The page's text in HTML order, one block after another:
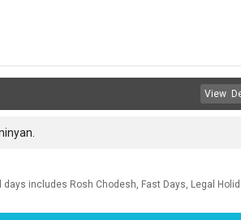
View
days includes Rosh Chodesh, Fast Days, Legal